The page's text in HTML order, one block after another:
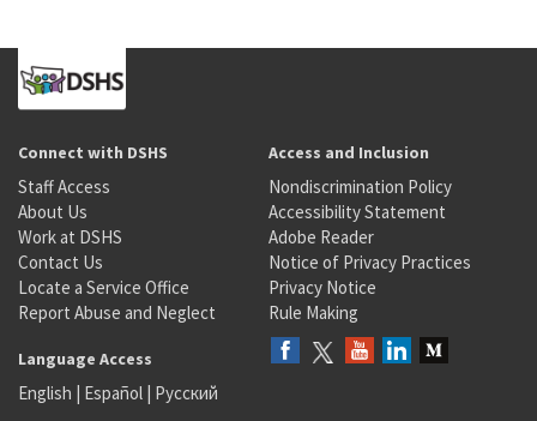
Connect with DSHS
Staff Access
About Us
Work at DSHS
Contact Us
Locate a Service Office
Report Abuse and Neglect
Access and Inclusion
Nondiscrimination Policy
Accessibility Statement
Adobe Reader
Notice of Privacy Practices
Privacy Notice
Rule Making
Language Access
English | Español | Русский